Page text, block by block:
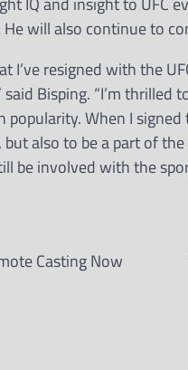
will also continue to
I’ve resigned with the
Bisping. “I’m
When I
also to be a part of
be involved with the
Casting Now